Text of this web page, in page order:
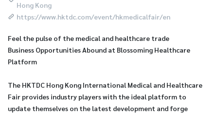
Hong Kong
https://www.hktdc.com/event/hkmedicalfair/en
Feel the pulse of the medical and healthcare trade
Business Opportunities Abound at Blossoming Healthcare
Platform
The HKTDC Hong Kong International Medical and Healthcare
Fair provides industry players with the ideal platform to
update themselves on the latest development and forge